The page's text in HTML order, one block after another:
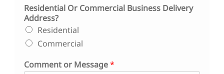
Residential Or Commercial Business Delivery
Address?
Residential
Commercial
Comment or Message*